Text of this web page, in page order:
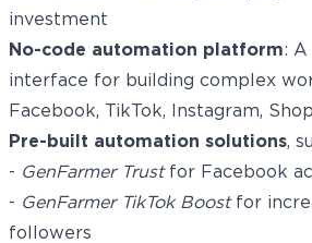
investment
No-code automation platform: A
interface for building complex
Facebook, TikTok, Instagram,
Pre-built automation solutions,
- GenFarmer Trustfor Facebook
- GenFarmer TikTok Boostfor
followers